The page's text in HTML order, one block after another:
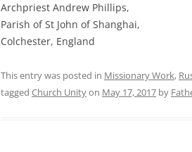
Archpriest Andrew Phillips,
Parish of St John of Shanghai,
Colchester, England
This entry was posted in Missionary Work,
tagged Church Unityon May 17, 2017 by